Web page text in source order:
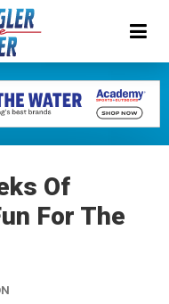
Of
For The